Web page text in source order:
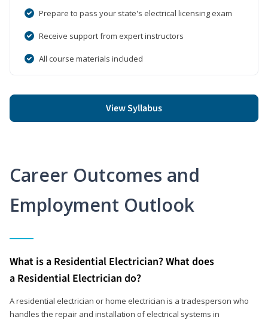
Prepare to pass your state's electrical licensing exam
Receive support from expert instructors
All course materials included
View Syllabus
Career Outcomes and
Employment Outlook
What is a Residential Electrician? What does
a Residential Electrician do?
A residential electrician or home electrician is a tradesperson who
handles the repair and installation of electrical systems in